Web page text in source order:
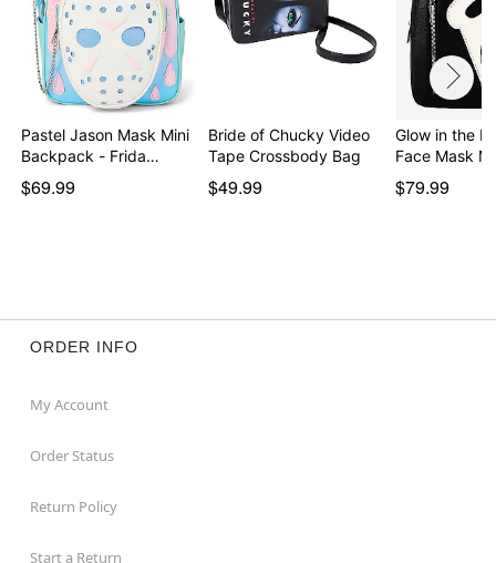
Pastel Jason Mask Mini
Backpack - Frida…
$69.99
Bride of Chucky Video
Tape Crossbody Bag
$49.99
Glow in the
Face Mask
$79.99
ORDER INFO
My Account
Order Status
Return Policy
Start a Return